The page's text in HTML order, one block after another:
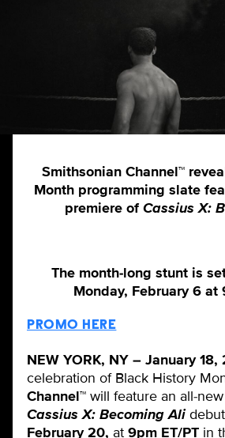
Smithsonian Channel™
Month programming slate
premiere ofCassius X:
The month-long stunt is
Monday, February 6 at
PROMO HERE
NEW YORK, NY – January 18,
celebration of Black History
Channel™ will feature an all-
Cassius X: Becoming Ali
February 20, at 9pm ET/PT in